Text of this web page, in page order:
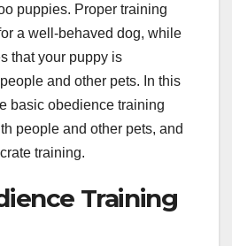
puppies. Proper training
a well-behaved dog, while
that your puppy is
and other pets. In this
basic obedience training
people and other pets, and
training.
Training